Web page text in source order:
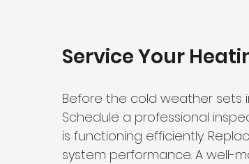
Service Your
Before the cold weather sets
Schedule a professional
is functioning efficiently.
system performance. A well-